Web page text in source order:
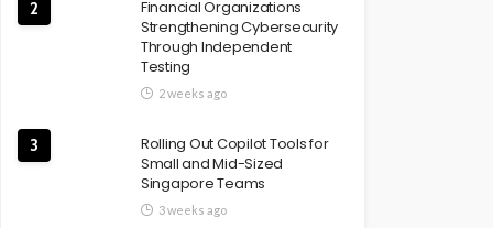
2
Financial Organizations
Strengthening Cybersecurity
Through Independent
Testing
2 weeks ago
3
Rolling Out Copilot Tools for
Small and Mid-Sized
Singapore Teams
3 weeks ago